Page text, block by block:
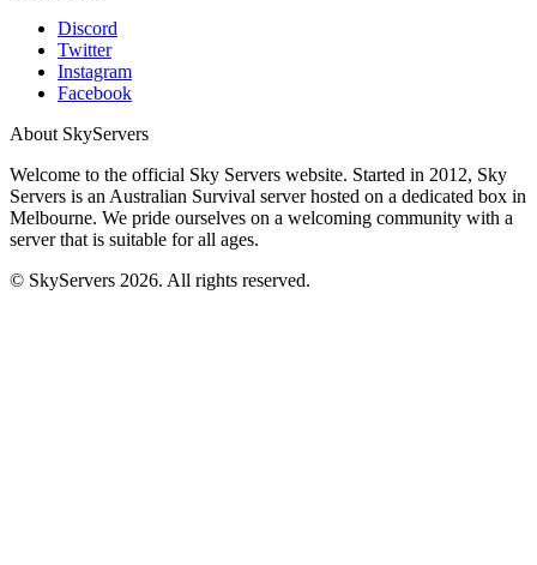
Discord
Twitter
Instagram
Facebook
About SkyServers
Welcome to the official Sky Servers website. Started in 2012, Sky
Servers is an Australian Survival server hosted on a dedicated box in
Melbourne. We pride ourselves on a welcoming community with a
server that is suitable for all ages.
© SkyServers 2026. All rights reserved.